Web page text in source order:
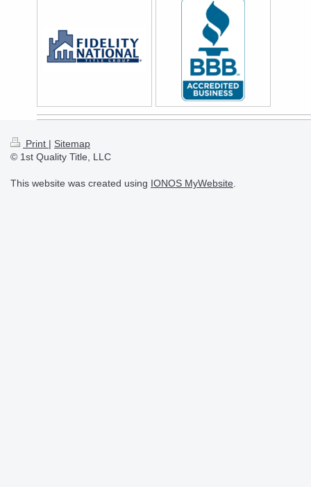
Print | Sitemap
© 1st Quality Title, LLC
This website was created using IONOS MyWebsite